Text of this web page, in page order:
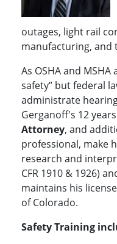
outages, light rail
manufacturing, and
As OSHA and
safety” but federal
administrate
Gerganoff's 12
Attorney, and
professional, make
research and
CFR 1910 & 1926)
maintains his
of Colorado.
Safety Training